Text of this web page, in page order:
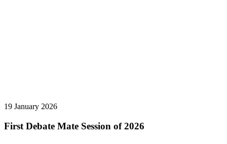
19 January 2026
First Debate Mate Session of 2026